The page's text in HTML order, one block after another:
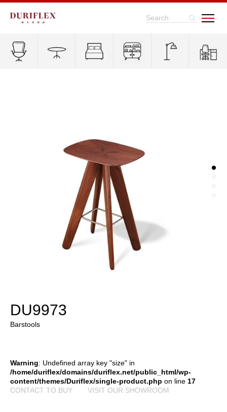
Search
DU9973
Barstools
Warning: Undefined array key "size" in
/home/duriflex/domains/duriflex.net/public_html/wp-
content/themes/Duriflex/single-product.php on line 17
CONTACT TO BUY
VISIT OUR SHOWROOM